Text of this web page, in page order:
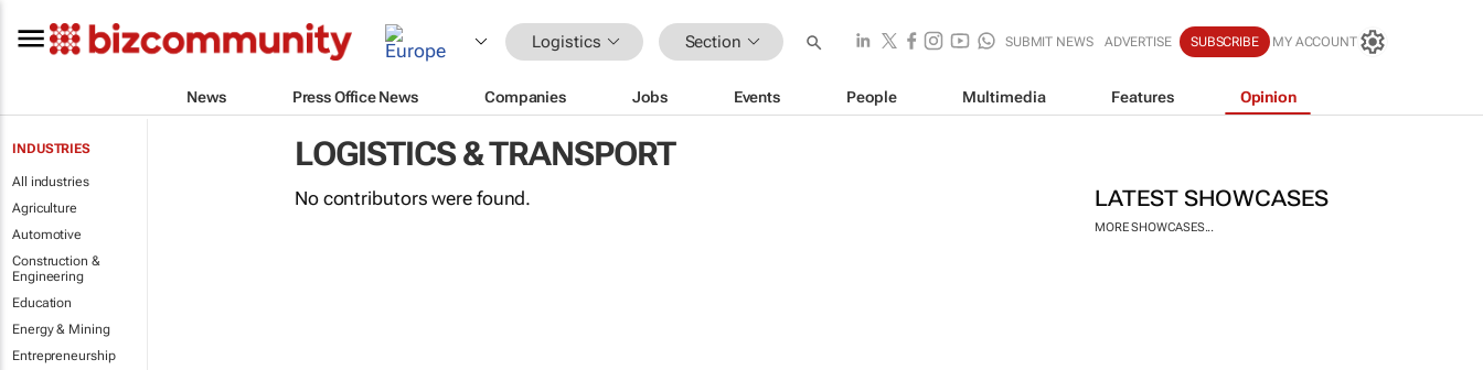
Logistics Section SUBMIT NEWS ADVERTISE SUBSCRIBE MY ACCOUNT
News Press Office News Companies Jobs Events People Multimedia Features Opinion
INDUSTRIES
All industries
Agriculture
Automotive
Construction &
Engineering
Education
Energy & Mining
Entrepreneurship
LOGISTICS & TRANSPORT
LATEST SHOWCASES
MORE SHOWCASES...
No contributors were found.